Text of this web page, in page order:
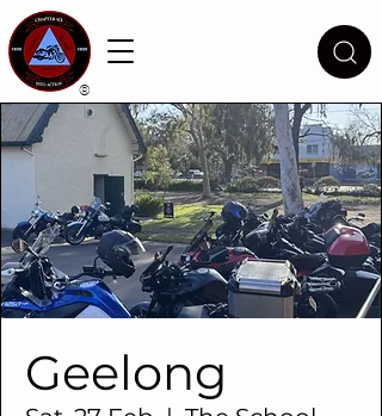
®
Geelong